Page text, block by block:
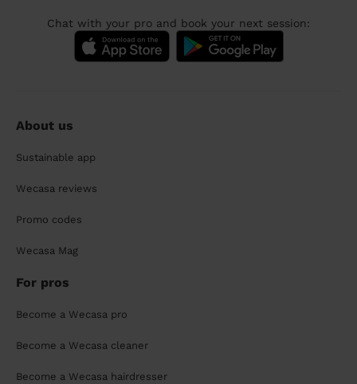
Chat with your pro and book your next session:
About us
Sustainable app
Wecasa reviews
Promo codes
Wecasa Mag
For pros
Become a Wecasa pro
Become a Wecasa cleaner
Become a Wecasa hairdresser